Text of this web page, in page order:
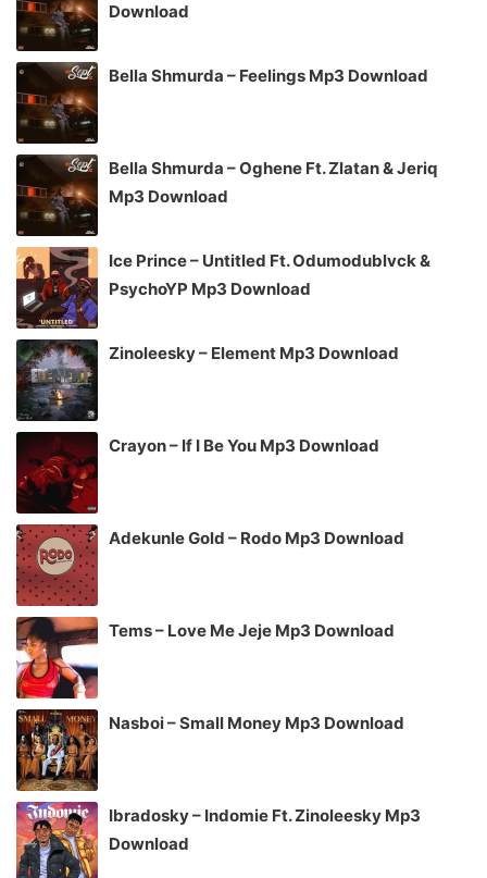
Download
Bella Shmurda – Feelings Mp3 Download
Bella Shmurda – Oghene Ft. Zlatan & Jeriq
Mp3 Download
Ice Prince – Untitled Ft. Odumodublvck &
PsychoYP Mp3 Download
Zinoleesky – Element Mp3 Download
Crayon – If I Be You Mp3 Download
Adekunle Gold – Rodo Mp3 Download
Tems – Love Me Jeje Mp3 Download
Nasboi – Small Money Mp3 Download
Ibradosky – Indomie Ft. Zinoleesky Mp3
Download